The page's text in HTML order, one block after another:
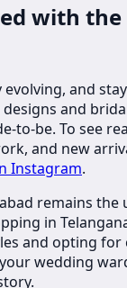
with
evolving, and
and
to-be. To see
and new
Instagram.
remains the
in
and opting for
wedding